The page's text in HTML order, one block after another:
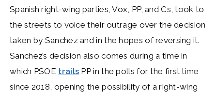
Spanish right-wing parties, Vox, PP, and Cs, took to
the streets to voice their outrage over the decision
taken by Sanchez and in the hopes of reversing it.
Sanchez’s decision also comes during a time in
which PSOE trails PP in the polls for the first time
since 2018, opening the possibility of a right-wing